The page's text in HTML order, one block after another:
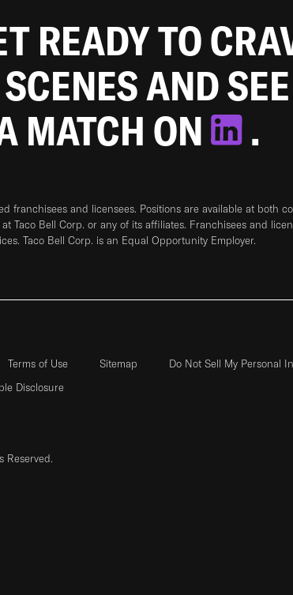
READY TO
AND
MATCH ON
.
franchisees and licensees. Positions are available at both
Taco Bell Corp. or any of its affiliates. Franchisees and
Taco Bell Corp. is an Equal Opportunity Employer.
Terms of Use Sitemap
Do Not Sell My Personal
Disclosure
Reserved.